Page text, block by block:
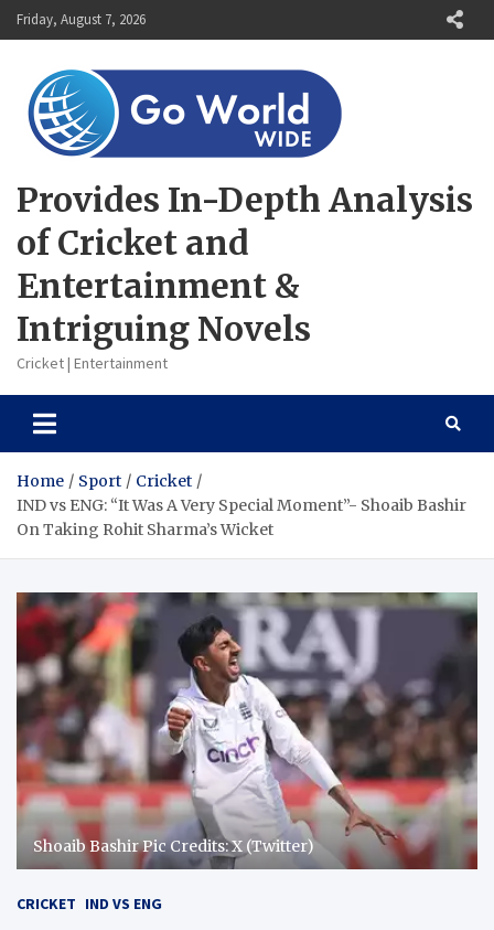
Skip
to
Friday, August 7, 2026
Provides In-Depth Analysis
of Cricket and
Entertainment &
Intriguing Novels
Cricket | Entertainment
Home Sport
Cricket
IND vs ENG: “It Was A Very Special Moment”- Shoaib Bashir
On Taking Rohit Sharma’s Wicket
Shoaib Bashir Pic Credits: X (Twitter)
CRICKET IND VS ENG